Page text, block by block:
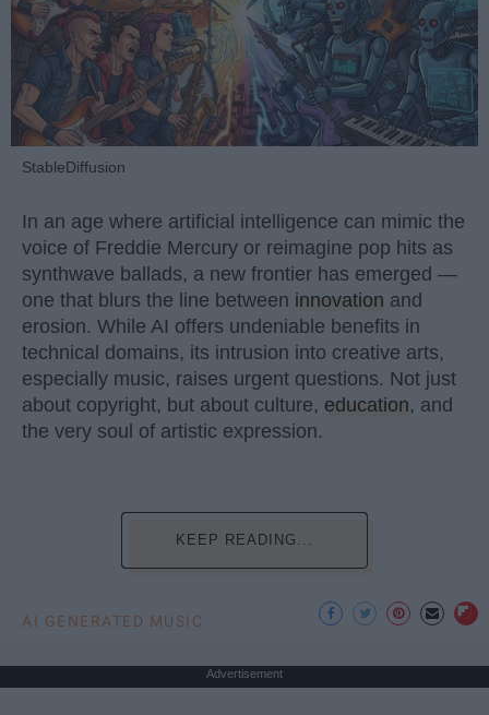
StableDiffusion
In an age where artificial intelligence can mimic the
voice of Freddie Mercury or reimagine pop hits as
synthwave ballads, a new frontier has emerged —
one that blurs the line between innovation and
erosion. While AI offers undeniable benefits in
technical domains, its intrusion into creative arts,
especially music, raises urgent questions. Not just
about copyright, but about culture, education, and
the very soul of artistic expression.
KEEP READING...
AI GENERATED MUSIC
Advertisement